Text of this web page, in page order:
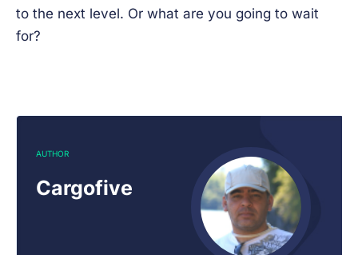
to the next level. Or what are you going to wait
for?
AUTHOR
Cargofive